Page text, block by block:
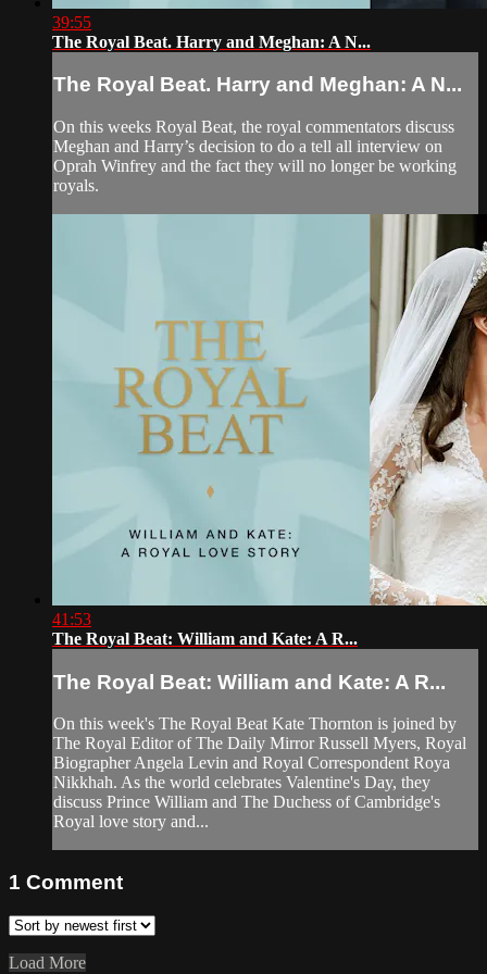
39:55
The Royal Beat. Harry and Meghan: A N...
The Royal Beat. Harry and Meghan: A N...
On this weeks Royal Beat, the royal commentators discuss
Meghan and Harry’s decision to do a tell all interview on
Oprah Winfrey and the fact they will no longer be working
royals.
41:53
The Royal Beat: William and Kate: A R...
The Royal Beat: William and Kate: A R...
On this week's The Royal Beat Kate Thornton is joined by
The Royal Editor of The Daily Mirror Russell Myers, Royal
Biographer Angela Levin and Royal Correspondent Roya
Nikkhah. As the world celebrates Valentine's Day, they
discuss Prince William and The Duchess of Cambridge's
Royal love story and...
1 Comment
Load More